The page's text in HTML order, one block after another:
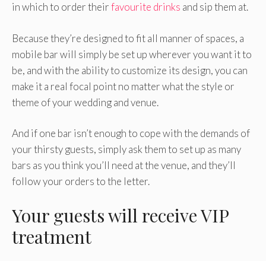
in which to order theirfavourite drinks and sip them at.
Because they’re designed to fit all manner of spaces, a
mobile bar will simply be set up wherever you want it to
be, and with the ability to customize its design, you can
make it a real focal point no matter what the style or
theme of your wedding and venue.
And if one bar isn’t enough to cope with the demands of
your thirsty guests, simply ask them to set up as many
bars as you think you’ll need at the venue, and they’ll
follow your orders to the letter.
Your guests will receive VIP
treatment